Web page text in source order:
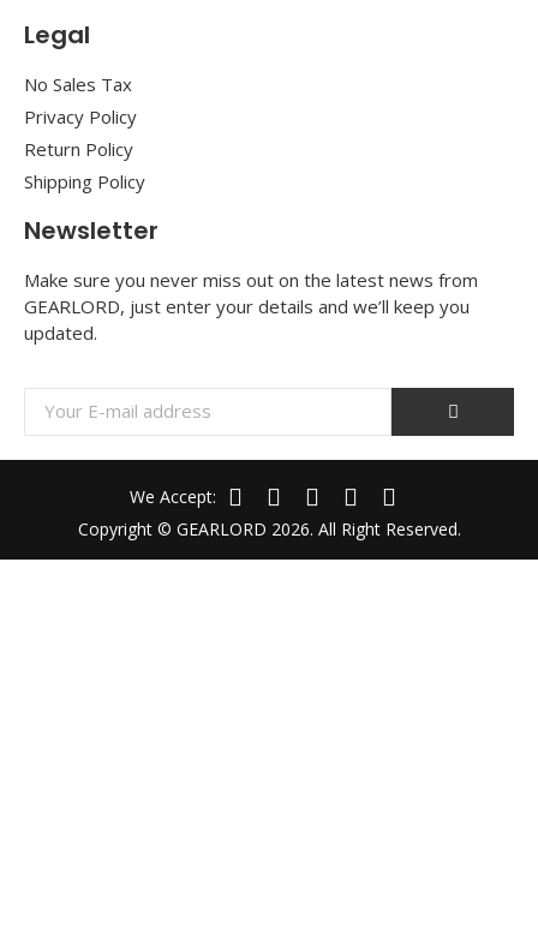
Legal
No Sales Tax
Privacy Policy
Return Policy
Shipping Policy
Newsletter
Make sure you never miss out on the latest news from
GEARLORD, just enter your details and we’ll keep you
updated.
Copyright © GEARLORD 2026. All Right Reserved.
We Accept: